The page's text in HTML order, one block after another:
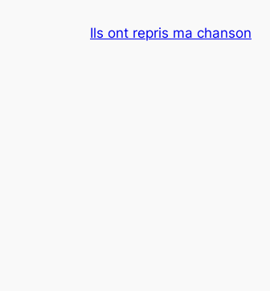
Ils ont repris ma chanson